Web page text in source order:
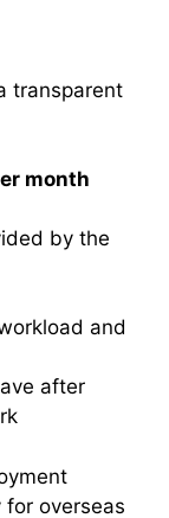
transparent
month
by the
and
after
overseas